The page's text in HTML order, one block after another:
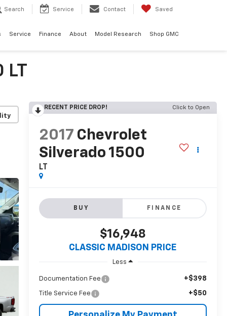
Search Service Contact Saved
Service Finance About Model Research Shop GMC
LT
RECENT PRICE DROP! Click to Open
2017 Chevrolet
Silverado 1500
LT
BUY FINANCE
$16,948
CLASSIC MADISON PRICE
Less
Documentation Fee +$398
Title Service Fee +$50